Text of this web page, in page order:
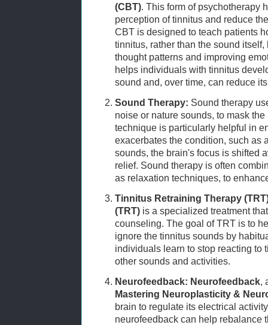
(CBT). This form of psychotherapy
perception of tinnitus and reduce
CBT is designed to teach patients
tinnitus, rather than the sound
thought patterns and improving
helps individuals with tinnitus
sound and, over time, can reduce
Sound Therapy: Sound therapy
noise or nature sounds, to mask
technique is particularly helpful in
exacerbates the condition, such as
sounds, the brain's focus is shifted
relief. Sound therapy is often
as relaxation techniques, to
Tinnitus Retraining Therapy
(TRT) is a specialized treatment
counseling. The goal of TRT is to
ignore the tinnitus sounds by
individuals learn to stop reacting to
other sounds and activities.
Neurofeedback: Neurofeedback,
Mastering Neuroplasticity &
brain to regulate its electrical
neurofeedback can help rebalance